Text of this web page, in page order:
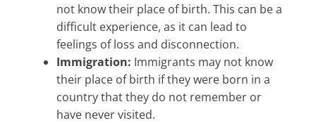
not know their place of birth. This can be a
difficult experience, as it can lead to
feelings of loss and disconnection.
Immigration: Immigrants may not know
their place of birth if they were born in a
country that they do not remember or
have never visited.